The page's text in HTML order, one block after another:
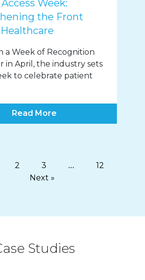
Week:
the Front
a Week of Recognition
in April, the industry sets
to celebrate patient
Read More
2 3 …
12
Next »
Studies